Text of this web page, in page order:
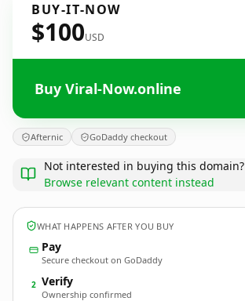
BUY-IT-NOW
$100USD
Buy Viral-Now.online
Afternic GoDaddy checkout
Not interested in buying this domain?
Browse relevant content instead
WHAT HAPPENS AFTER YOU BUY
Pay
Secure checkout on GoDaddy
2 Verify
Ownership confirmed